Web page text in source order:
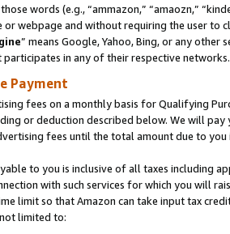
words (e.g., “ammazon,” “amaozn,”
or webpage and without requiring the user
” means Google, Yahoo, Bing, or any
participates in any of their respective networks.
Payment
fees on a monthly basis for Qualifying
or deduction described below. We will
fees until the total amount due to you
to you is inclusive of all taxes including
with such services for which you will
limit so that Amazon can take input tax
limited to: